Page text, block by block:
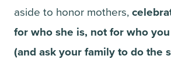
aside to honor mothers,
for who she is, not for who
(and ask your family to do the